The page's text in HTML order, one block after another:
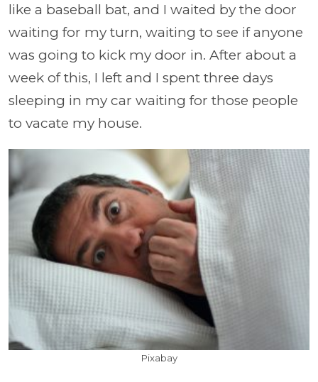
like a baseball bat, and I waited by the door
waiting for my turn, waiting to see if anyone
was going to kick my door in. After about a
week of this, I left and I spent three days
sleeping in my car waiting for those people
to vacate my house.
Pixabay